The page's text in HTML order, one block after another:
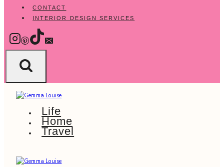
CONTACT
INTERIOR DESIGN SERVICES
Life
Home
Travel